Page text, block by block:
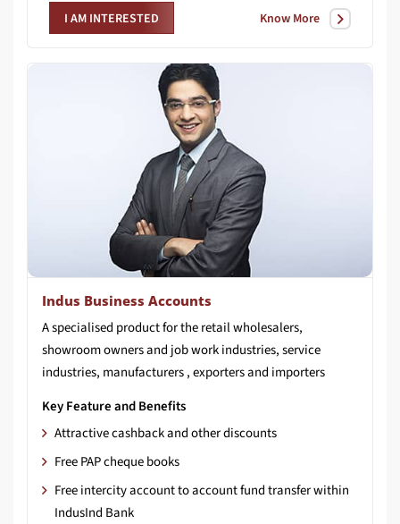
I AM INTERESTED Know More
Indus Business Accounts
A specialised product for the retail wholesalers,
showroom owners and job work industries, service
industries, manufacturers , exporters and importers
Key Feature and Benefits
Attractive cashback and other discounts
Free PAP cheque books
Free intercity account to account fund transfer within
IndusInd Bank